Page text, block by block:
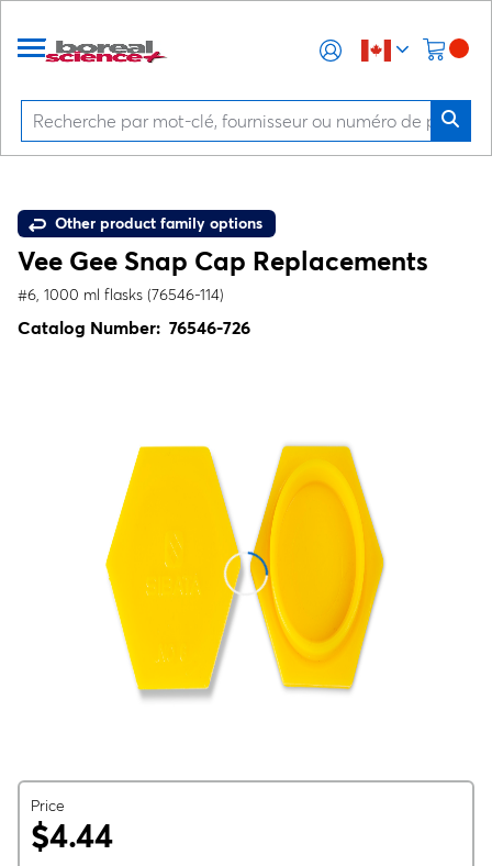
Other product family options
Vee Gee Snap Cap Replacements
#6, 1000 ml flasks (76546-114)
Catalog Number: 76546-726
Price
$4.44